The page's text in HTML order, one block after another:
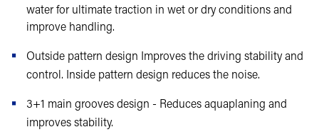
water for ultimate traction in wet or dry conditions and
improve handling.
Outside pattern design Improves the driving stability and
control. Inside pattern design reduces the noise.
3+1 main grooves design - Reduces aquaplaning and
improves stability.